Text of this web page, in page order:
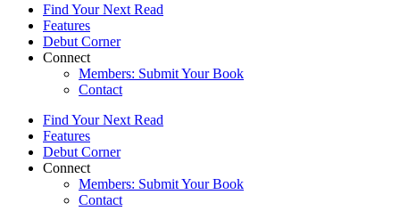
Find Your Next Read
Features
Debut Corner
Connect
Members: Submit Your Book
Contact
Find Your Next Read
Features
Debut Corner
Connect
Members: Submit Your Book
Contact